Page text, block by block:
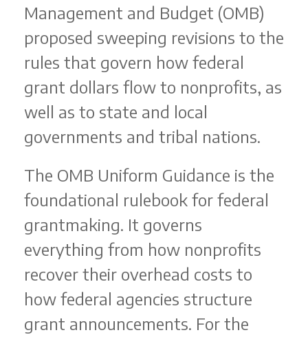
Management and Budget (OMB)
proposed sweeping revisions to the
rules that govern how federal
grant dollars flow to nonprofits, as
well as to state and local
governments and tribal nations.
The OMB Uniform Guidance is the
foundational rulebook for federal
grantmaking. It governs
everything from how nonprofits
recover their overhead costs to
how federal agencies structure
grant announcements. For the